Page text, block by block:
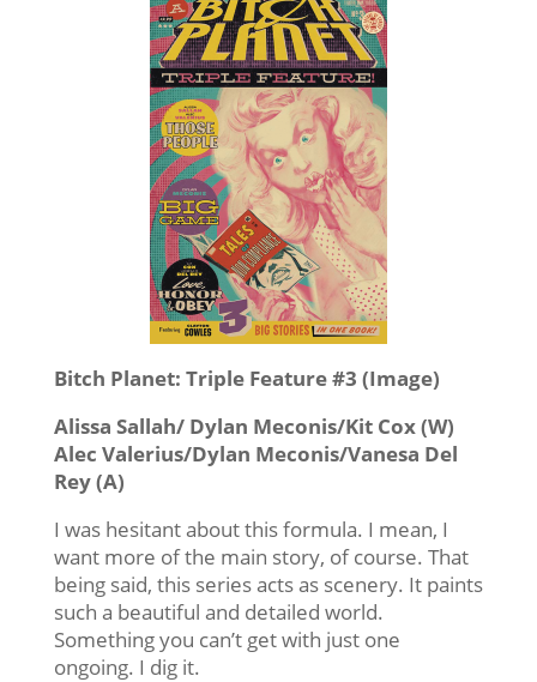
Bitch Planet: Triple Feature #3 (Image)
Alissa Sallah/ Dylan Meconis/Kit Cox (W)
Alec Valerius/Dylan Meconis/Vanesa Del
Rey (A)
I was hesitant about this formula. I mean, I
want more of the main story, of course. That
being said, this series acts as scenery. It paints
such a beautiful and detailed world.
Something you can’t get with just one
ongoing. I dig it.